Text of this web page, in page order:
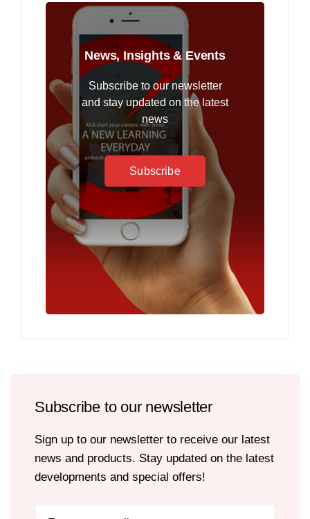
News, Insights & Events
Subscribe to our newsletter
and stay updated on the latest
news
Subscribe
Subscribe to our newsletter
Sign up to our newsletter to receive our latest
news and products. Stay updated on the latest
developments and special offers!